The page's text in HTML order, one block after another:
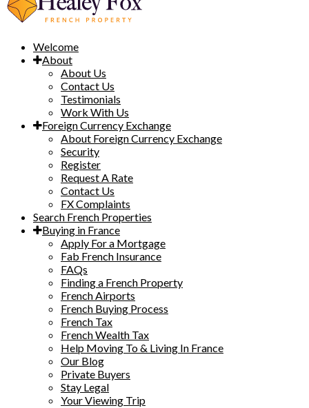
Welcome
About
About Us
Contact Us
Testimonials
Work With Us
Foreign Currency Exchange
About Foreign Currency Exchange
Security
Register
Request A Rate
Contact Us
FX Complaints
Search French Properties
Buying in France
Apply For a Mortgage
Fab French Insurance
FAQs
Finding a French Property
French Airports
French Buying Process
French Tax
French Wealth Tax
Help Moving To & Living In France
Our Blog
Private Buyers
Stay Legal
Your Viewing Trip